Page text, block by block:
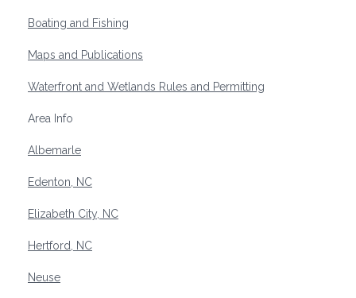
Boating and Fishing
Maps and Publications
Waterfront and Wetlands Rules and Permitting
Area Info
Albemarle
Edenton, NC
Elizabeth City, NC
Hertford, NC
Neuse